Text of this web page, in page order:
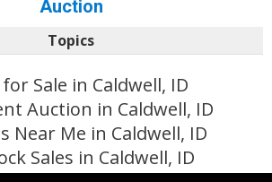
Auction
Topics
Sale in Caldwell, ID
Auction in Caldwell, ID
Near Me in Caldwell, ID
Sales in Caldwell, ID